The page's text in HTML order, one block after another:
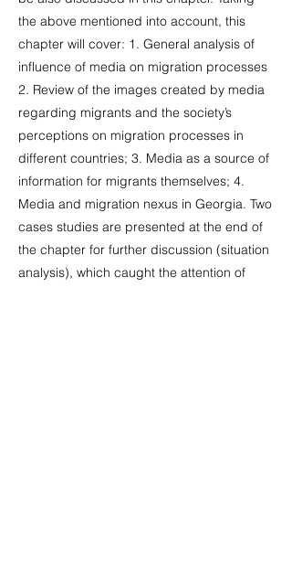
the above mentioned into account, this
chapter will cover: 1. General analysis of
influence of media on migration processes
2. Review of the images created by media
regarding migrants and the society’s
perceptions on migration processes in
different countries; 3. Media as a source of
information for migrants themselves; 4.
Media and migration nexus in Georgia. Two
cases studies are presented at the end of
the chapter for further discussion (situation
analysis), which caught the attention of